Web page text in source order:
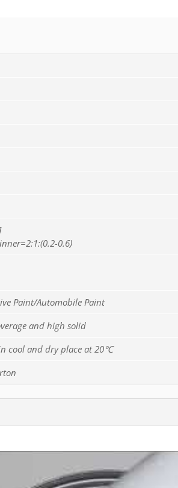
0.6)
Paint/Automobile Paint
and high solid
cool and dry place at 20℃